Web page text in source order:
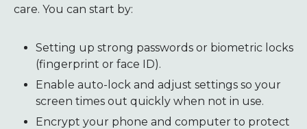
care. You can start by:
Setting up strong passwords or biometric locks
(fingerprint or face ID).
Enable auto-lock and adjust settings so your
screen times out quickly when not in use.
Encrypt your phone and computer to protect